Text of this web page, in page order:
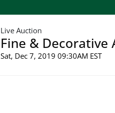
Live Auction
Fine & Decorative
Sat, Dec 7, 2019 09:30AM EST